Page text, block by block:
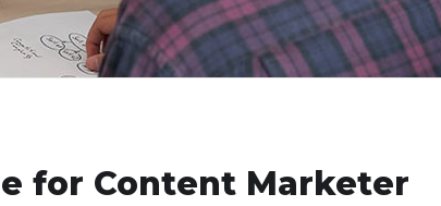
for Content Marketer